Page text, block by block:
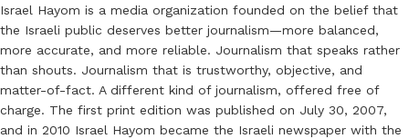
Israel Hayom is a media organization founded on the belief that
the Israeli public deserves better journalism—more balanced,
more accurate, and more reliable. Journalism that speaks rather
than shouts. Journalism that is trustworthy, objective, and
matter-of-fact. A different kind of journalism, offered free of
charge. The first print edition was published on July 30, 2007,
and in 2010 Israel Hayom became the Israeli newspaper with the